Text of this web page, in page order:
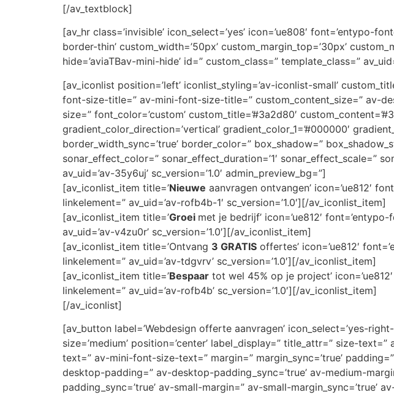
[/av_textblock]
[av_hr class=’invisible’ icon_select=’yes’ icon=’ue808′ font=’entypo-
border-thin’ custom_width=’50px’ custom_margin_top=’30px’
hide=’aviaTBav-mini-hide’ id=” custom_class=” template_class=”
[av_iconlist position=’left’ iconlist_styling=’av-iconlist-small’
font-size-title=” av-mini-font-size-title=” custom_content_size=” av-
size=” font_color=’custom’ custom_title=’#3a2d80′
gradient_color_direction=’vertical’ gradient_color_1=’#000000′
border_width_sync=’true’ border_color=” box_shadow=”
sonar_effect_color=” sonar_effect_duration=’1′ sonar_effect_scale=”
av_uid=’av-35y6uj’ sc_version=’1.0′ admin_preview_bg=”]
[av_iconlist_item title=’Nieuwe aanvragen ontvangen’ icon=’ue812′
linkelement=” av_uid=’av-rofb4b-1′ sc_version=’1.0′][/av_iconlist_item]
[av_iconlist_item title=’Groei met je bedrijf’ icon=’ue812′
av_uid=’av-v4zu0r’ sc_version=’1.0′][/av_iconlist_item]
[av_iconlist_item title=’Ontvang 3 GRATIS offertes’ icon=’ue812′
linkelement=” av_uid=’av-tdgvrv’ sc_version=’1.0′][/av_iconlist_item]
[av_iconlist_item title=’Bespaar tot wel 45% op je project’
linkelement=” av_uid=’av-rofb4b’ sc_version=’1.0′][/av_iconlist_item]
[/av_iconlist]
[av_button label=’Webdesign offerte aanvragen’ icon_select=’yes-
size=’medium’ position=’center’ label_display=” title_attr=” size-
text=” av-mini-font-size-text=” margin=” margin_sync=’true’
desktop-padding=” av-desktop-padding_sync=’true’ av-medium-
padding_sync=’true’ av-small-margin=” av-small-margin_sync=’true’